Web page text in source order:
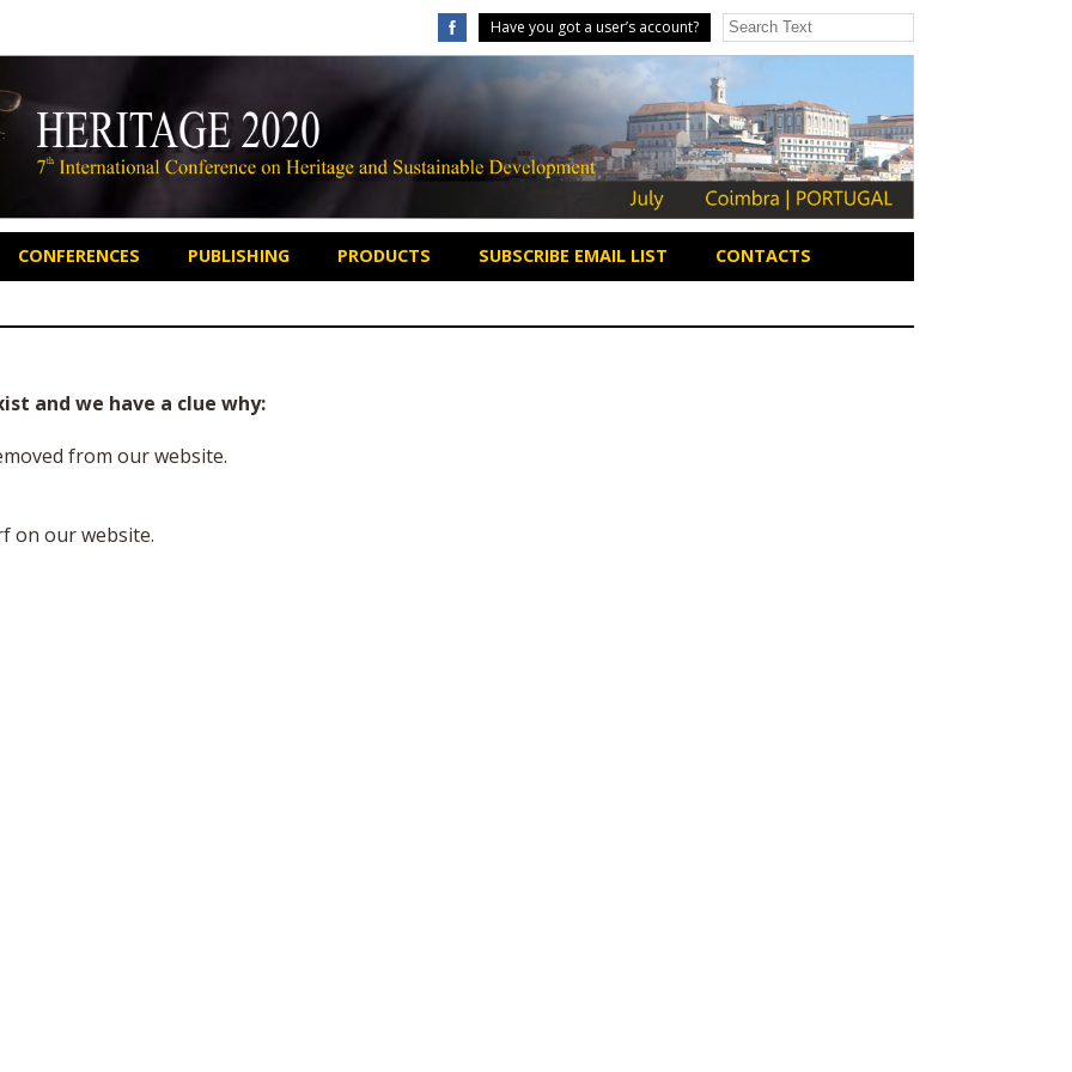
Have you got a user’s account?
CONFERENCES PUBLISHING PRODUCTS SUBSCRIBE EMAIL LIST CONTACTS
and we have a clue why:
from our website.
on our website.